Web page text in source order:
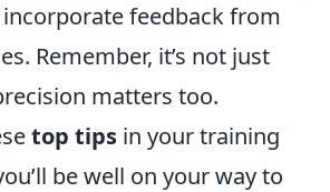
feedback from
Remember, it’s not just
matters too.
top tips in your training
be well on your way to